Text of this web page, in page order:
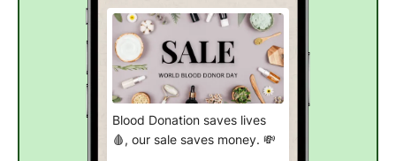
Blood Donation saves lives
🩸, our sale saves money. 💸